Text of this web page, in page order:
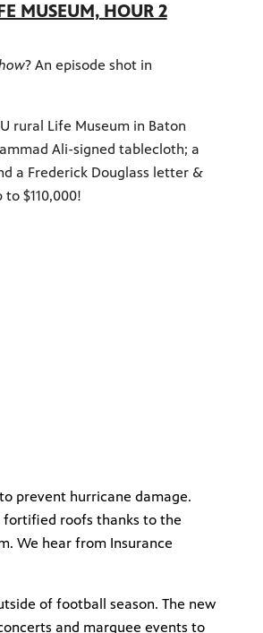
MUSEUM, HOUR 2
? An episode shot in
rural Life Museum in Baton
Ali-signed tablecloth; a
a Frederick Douglass letter &
$110,000!
prevent hurricane damage.
fortified roofs thanks to the
We hear from Insurance
of football season. The new
and marquee events to